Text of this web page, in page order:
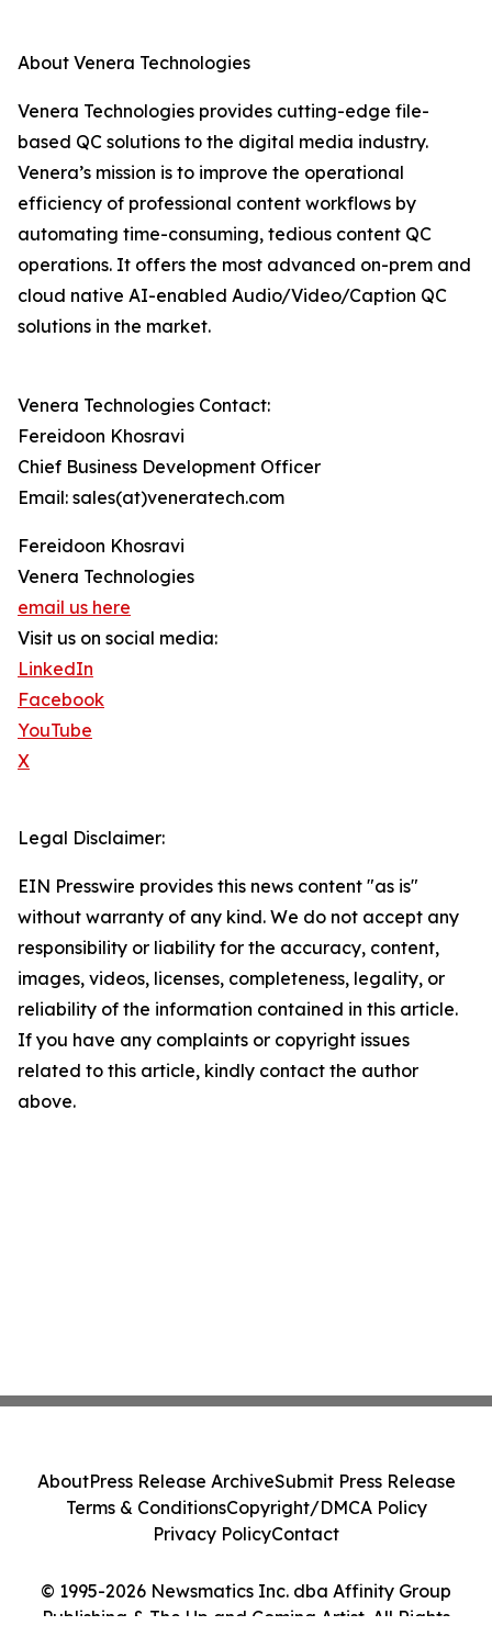
About Venera Technologies
Venera Technologies provides cutting-edge file-
based QC solutions to the digital media industry.
Venera’s mission is to improve the operational
efficiency of professional content workflows by
automating time-consuming, tedious content QC
operations. It offers the most advanced on-prem and
cloud native AI-enabled Audio/Video/Caption QC
solutions in the market.
Venera Technologies Contact:
Fereidoon Khosravi
Chief Business Development Officer
Email: sales(at)veneratech.com
Fereidoon Khosravi
Venera Technologies
email us here
Visit us on social media:
LinkedIn
Facebook
YouTube
X
Legal Disclaimer:
EIN Presswire provides this news content "as is"
without warranty of any kind. We do not accept any
responsibility or liability for the accuracy, content,
images, videos, licenses, completeness, legality, or
reliability of the information contained in this article.
If you have any complaints or copyright issues
related to this article, kindly contact the author
above.
© 1995-2026 Newsmatics Inc. dba Affinity Group
Publishing & The Up and Coming Artist. All Rights
AboutPress Release ArchiveSubmit Press Release
Terms & ConditionsCopyright/DMCA Policy
Privacy PolicyContact